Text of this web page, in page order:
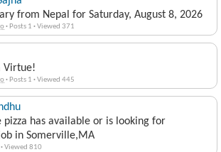
from Nepal for Saturday, August 8, 2026
· Posts 1 ·Viewed 371
Virtue!
· Posts 1 ·Viewed 445
pizza has available or is looking for
in Somerville,MA
·Viewed 810